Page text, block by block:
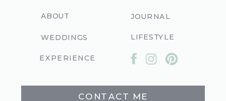
ABOUT
WEDDINGS
EXPERIENCE
JOURNAL
LIFESTYLE
CONTACT ME